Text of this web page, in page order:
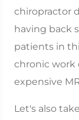
chiropractor
having back
patients in
chronic work
expensive
Let's also